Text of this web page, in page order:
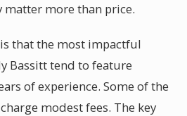
matter more than price.
that the most impactful
Bassitt tend to feature
of experience. Some of the
modest fees. The key